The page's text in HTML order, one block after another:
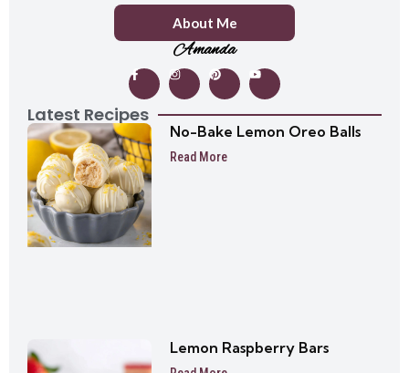
About Me
Amanda
Latest Recipes
No-Bake Lemon Oreo Balls
Read More
Lemon Raspberry Bars